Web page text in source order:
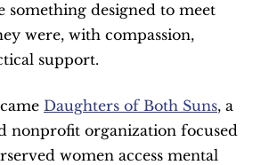
something designed to meet
were, with compassion,
support.
Daughters of Both Suns, a
nonprofit organization focused
women access mental